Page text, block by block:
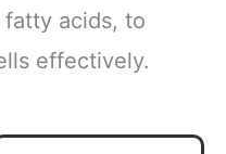
acids, to
effectively.